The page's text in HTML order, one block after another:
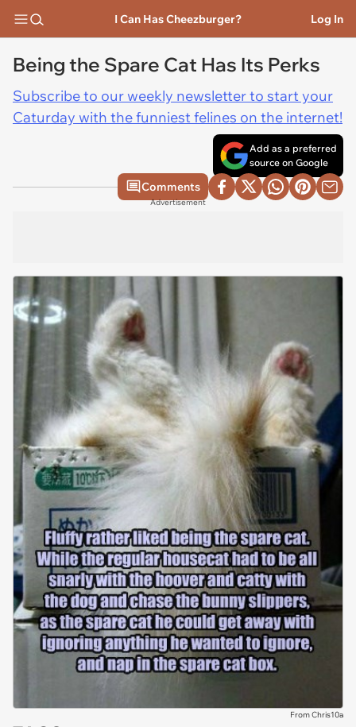
I Can Has Cheezburger? Log In
Being the Spare Cat Has Its Perks
Subscribe to our weekly newsletter to start your
Caturday with the funniest felines on the internet!
Add as a preferred
source on Google
Comments
Advertisement
From Chris10a